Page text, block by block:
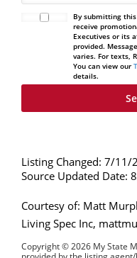
By submitting
receive
Executives or its
provided.
varies. For texts,
You can view our
details.
Listing Changed: 7/
Source Updated Date:
Courtesy of: Matt
Living Spec Inc,
Copyright © 2026 My State